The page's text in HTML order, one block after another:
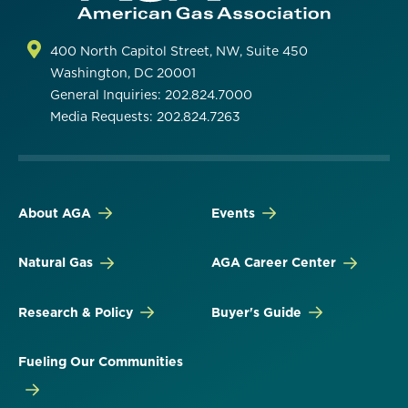
400 North Capitol Street, NW, Suite 450
Washington, DC 20001
General Inquiries: 202.824.7000
Media Requests: 202.824.7263
About AGA
Natural Gas
Research & Policy
Fueling Our Communities
Events
AGA Career Center
Buyer's Guide